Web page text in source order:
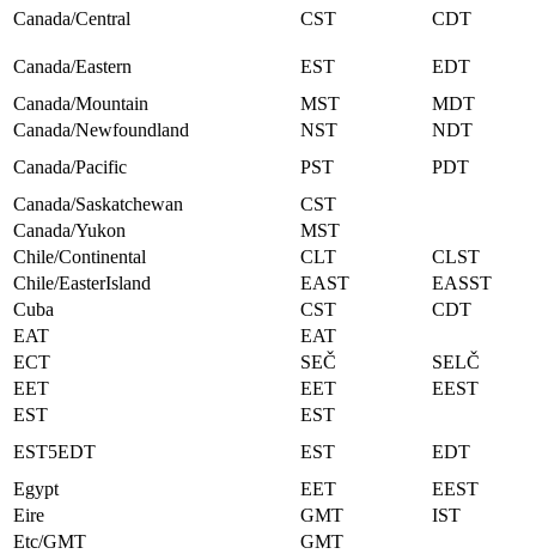
Canada/Central CST CDT
Canada/Eastern EST
EDT
Canada/Mountain
MST
MDT
Canada/Newfoundland
NST
NDT
Canada/Pacific
PST
PDT
Canada/Saskatchewan
CST
Canada/Yukon
MST
Chile/Continental
CLT
CLST
Chile/EasterIsland
EAST
EASST
Cuba
CST
CDT
EAT
EAT
ECT
SEČ
SELČ
EET
EET
EEST
EST
EST
EST5EDT
EST
EDT
Egypt
EET
EEST
Eire
GMT
IST
Etc/GMT
GMT